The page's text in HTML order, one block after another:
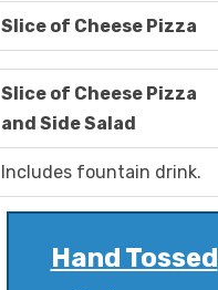
Slice of Cheese Pizza
Slice of Cheese Pizza
and Side Salad
Includes fountain drink.
Hand Tossed